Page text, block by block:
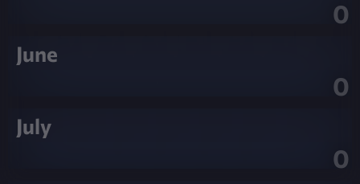
0
June
0
July
0